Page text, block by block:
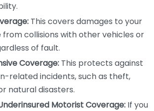
This covers damages to your
collisions with other vehicles or
of fault.
Coverage: This protects against
related incidents, such as theft,
natural disasters.
Motorist Coverage: If you